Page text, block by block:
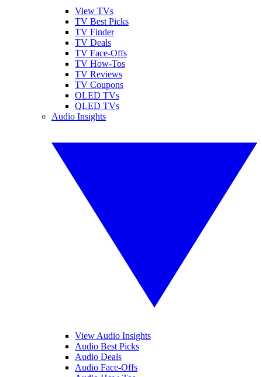
View TVs
TV Best Picks
TV Finder
TV Deals
TV Face-Offs
TV How-Tos
TV Reviews
TV Coupons
OLED TVs
QLED TVs
Audio Insights
View Audio Insights
Audio Best Picks
Audio Deals
Audio Face-Offs